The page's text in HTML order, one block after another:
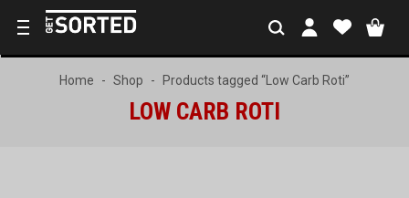
Home Shop Products tagged “Low Carb Roti”
LOW CARB ROTI